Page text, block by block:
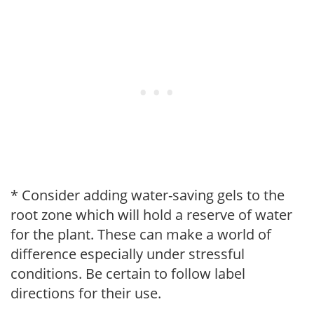
* Consider adding water-saving gels to the
root zone which will hold a reserve of water
for the plant. These can make a world of
difference especially under stressful
conditions. Be certain to follow label
directions for their use.